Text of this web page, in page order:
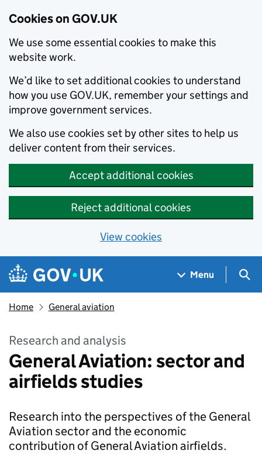
Cookies on GOV.UK
We use some essential cookies to make this
website work.
We’d like to set additional cookies to understand
how you use GOV.UK, remember your settings and
improve government services.
We also use cookies set by other sites to help us
deliver content from their services.
Accept additional cookies
Reject additional cookies
View cookies
Skip to main content
Navigation menu
Menu
Home General aviation
Research and analysis
General Aviation: sector and
airfields studies
Research into the perspectives of the General
Aviation sector and the economic
contribution of General Aviation airfields.